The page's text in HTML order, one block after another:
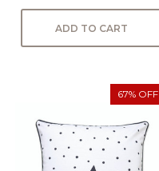
ADD TO CART
67% OFF